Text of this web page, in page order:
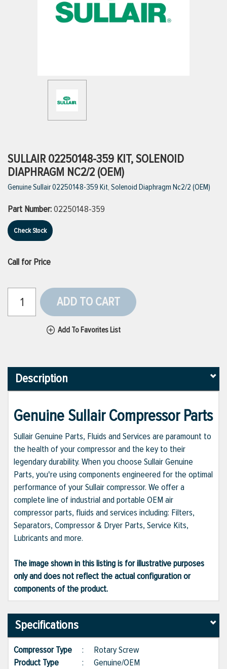
VIEW ALL PRODUCTS
VIEW ALL BRANDS
SULLAIR 02250148-359 KIT, SOLENOID
DIAPHRAGM NC2/2 (OEM)
Genuine Sullair 02250148-359 Kit, Solenoid Diaphragm Nc2/2 (OEM)
Part Number:02250148-359
Check Stock
Call for Price
ADD TO CART
Add To Favorites List
Description
Genuine Sullair Compressor Parts
Sullair Genuine Parts, Fluids and Services are paramount to
the health of your compressor and the key to their
legendary durability. When you choose Sullair Genuine
Parts, you're using components engineered for the optimal
performance of your Sullair compressor. We offer a
complete line of industrial and portable OEM air
compressor parts, fluids and services including: Filters,
Separators, Compressor & Dryer Parts, Service Kits,
Lubricants and more.
The image shown in this listing is for illustrative purposes
only and does not reflect the actual configuration or
components of the product.
Specifications
Compressor Type : Rotary Screw
Product Type
: Genuine/OEM